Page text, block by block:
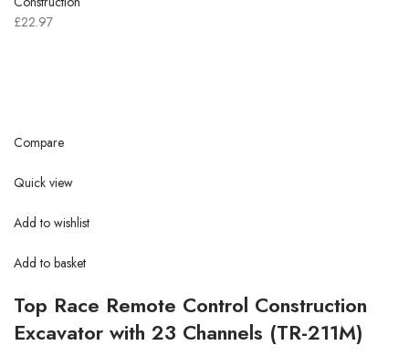
£22.97
Compare
Quick view
Add to wishlist
Add to basket
Top Race Remote Control Construction
Excavator with 23 Channels (TR-211M)